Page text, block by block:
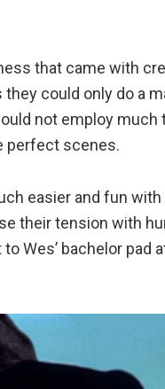
that came with
could only do a
not employ
perfect scenes.
easier and fun
their tension with
Wes’ bachelor pad